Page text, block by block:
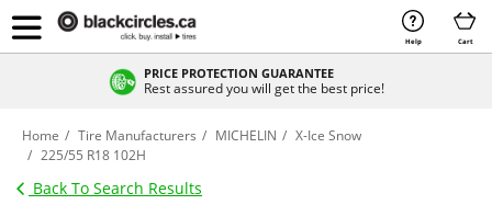
Help Cart
PRICE PROTECTION GUARANTEE
Rest assured you will get the best price!
Home Tire Manufacturers MICHELIN
X-Ice Snow
225/55 R18 102H
Back To Search Results